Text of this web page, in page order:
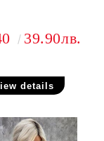
39.90лв.
details